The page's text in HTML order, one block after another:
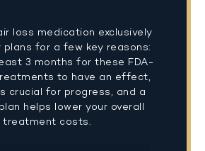
loss medication exclusively
plans for a few key reasons:
3 months for these FDA-
to have an effect,
crucial for progress, and a
helps lower your overall
treatment costs.